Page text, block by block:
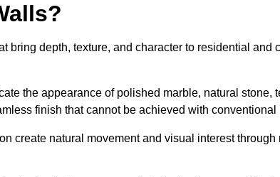
depth, texture, and character to residential and
the appearance of polished marble, natural stone,
finish that cannot be achieved with conventional
create natural movement and visual interest through